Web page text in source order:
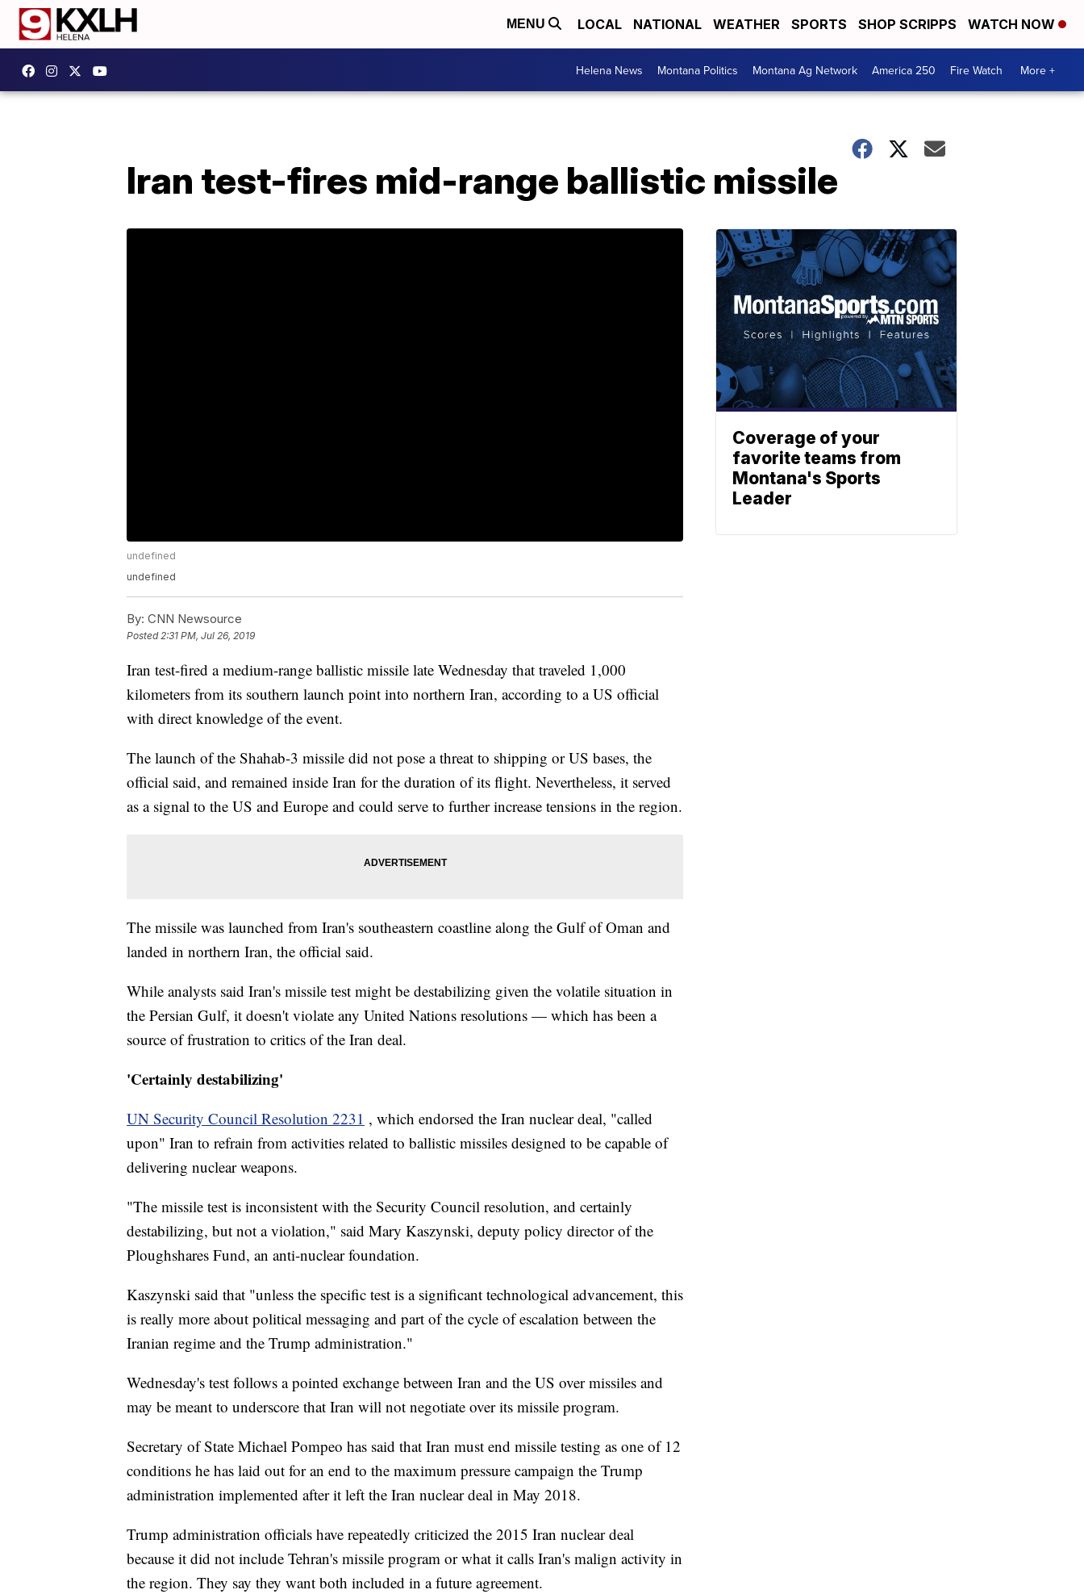
MENU LOCAL NATIONAL WEATHER SPORTS SHOP SCRIPPS WATCH NOW
Helena News Montana Politics Montana Ag Network America 250 Fire Watch More +
Iran test-fires mid-range ballistic missile
undefined
undefined
By: CNN Newsource
Posted2:31 PM, Jul 26, 2019
Iran test-fired a medium-range ballistic missile late Wednesday that traveled 1,000
kilometers from its southern launch point into northern Iran, according to a US official
with direct knowledge of the event.
The launch of the Shahab-3 missile did not pose a threat to shipping or US bases, the
official said, and remained inside Iran for the duration of its flight. Nevertheless, it served
as a signal to the US and Europe and could serve to further increase tensions in the region.
The missile was launched from Iran's southeastern coastline along the Gulf of Oman and
landed in northern Iran, the official said.
While analysts said Iran's missile test might be destabilizing given the volatile situation in
the Persian Gulf, it doesn't violate any United Nations resolutions — which has been a
source of frustration to critics of the Iran deal.
'Certainly destabilizing'
UN Security Council Resolution 2231 , which endorsed the Iran nuclear deal, "called
upon" Iran to refrain from activities related to ballistic missiles designed to be capable of
delivering nuclear weapons.
"The missile test is inconsistent with the Security Council resolution, and certainly
destabilizing, but not a violation," said Mary Kaszynski, deputy policy director of the
Ploughshares Fund, an anti-nuclear foundation.
Kaszynski said that "unless the specific test is a significant technological advancement, this
is really more about political messaging and part of the cycle of escalation between the
Iranian regime and the Trump administration."
Wednesday's test follows a pointed exchange between Iran and the US over missiles and
may be meant to underscore that Iran will not negotiate over its missile program.
Secretary of State Michael Pompeo has said that Iran must end missile testing as one of 12
conditions he has laid out for an end to the maximum pressure campaign the Trump
administration implemented after it left the Iran nuclear deal in May 2018.
Trump administration officials have repeatedly criticized the 2015 Iran nuclear deal
because it did not include Tehran's missile program or what it calls Iran's malign activity in
the region. They say they want both included in a future agreement.
Coverage of your
favorite teams from
Montana's Sports
Leader